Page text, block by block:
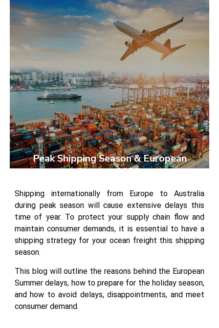
Peak Shipping Season & European
Summer 2023:
Shipping internationally from Europe to Australia
during peak season will cause extensive delays this
time of year. To protect your supply chain flow and
maintain consumer demands, it is essential to have a
shipping strategy for your ocean freight this shipping
season.
This blog will outline the reasons behind the European
Summer delays, how to prepare for the holiday season,
and how to avoid delays, disappointments, and meet
consumer demand.